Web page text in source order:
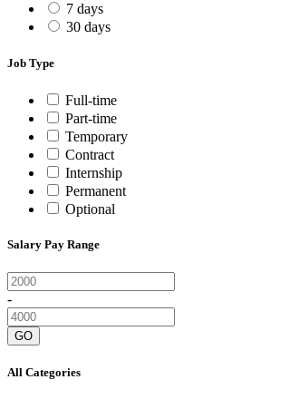
7 days
30 days
Job Type
Full-time
Part-time
Temporary
Contract
Internship
Permanent
Optional
Salary Pay Range
-
GO
All Categories